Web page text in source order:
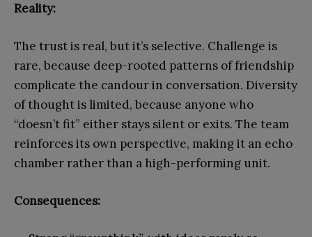
Reality:
The trust is real, but it’s selective. Challenge is
rare, because deep-rooted patterns of friendship
complicate the candour in conversation. Diversity
of thought is limited, because anyone who
“doesn’t fit” either stays silent or exits. The team
reinforces its own perspective, making it an echo
chamber rather than a high-performing unit.
Consequences: